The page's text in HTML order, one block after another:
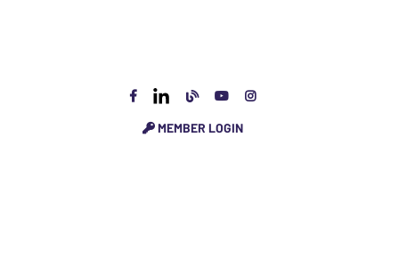
MEMBER LOGIN